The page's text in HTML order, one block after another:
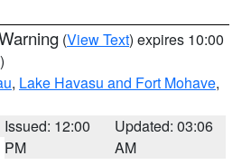
(View Text) expires 10:00
, Lake Havasu and Fort Mohave,
Issued: 12:00
PM
Updated: 03:06
AM